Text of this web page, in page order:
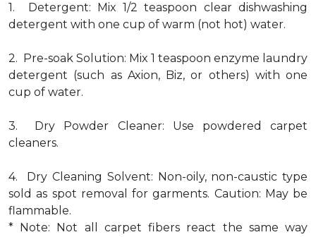
1. Detergent: Mix 1/2 teaspoon clear dishwashing
detergent with one cup of warm (not hot) water.
2. Pre-soak Solution: Mix 1 teaspoon enzyme laundry
detergent (such as Axion, Biz, or others) with one
cup of water.
3. Dry Powder Cleaner: Use powdered carpet
cleaners.
4. Dry Cleaning Solvent: Non-oily, non-caustic type
sold as spot removal for garments. Caution: May be
flammable.
* Note: Not all carpet fibers react the same way